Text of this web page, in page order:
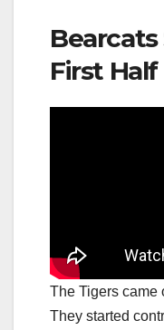
First Half
The Tigers came
They started